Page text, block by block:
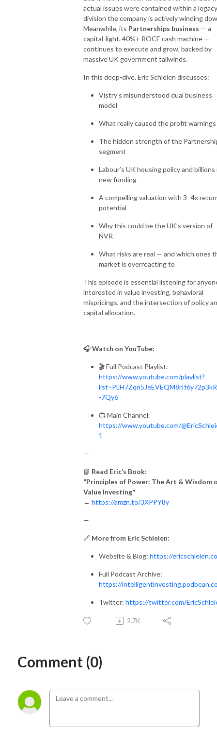
actual issues were contained within a legacy
division the company is actively winding
Meanwhile, its Partnerships business — a
capital-light, 40%+ ROCE cash machine —
continues to execute and grow, backed by
massive UK government tailwinds.
In this deep-dive, Eric Schleien discusses:
Vistry’s misunderstood dual business
model
What really caused the profit warnings
The hidden strength of the
segment
Labour’s UK housing policy and billions
new funding
A compelling valuation with 3–4x
potential
Why this could be the UK’s version of
NVR
What risks are real — and which ones
market is overreacting to
This episode is essential listening for
interested in value investing, behavioral
mispricings, and the intersection of policy
capital allocation.
—
🎧Watch on YouTube:
🎬 Full Podcast Playlist:
https://www.youtube.com/playlist?
-7Qy6
📺 Main Channel:
https://www.youtube.com/
1
—
📘 Read Eric’s Book:
"Principles of Power: The Art & Wisdom
Value Investing"
→ https://amzn.to/3XPPY8y
—
🔗 More from Eric Schleien:
Website & Blog: https://
Full Podcast Archive:
https://
Twitter: https://twitter.com/
2.7K
Comment (0)